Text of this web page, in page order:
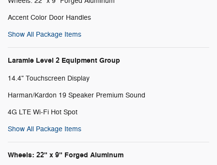
Accent Color Door Handles
Show All Package Items
Laramie Level 2 Equipment Group
14.4" Touchscreen Display
Harman/Kardon 19 Speaker Premium Sound
4G LTE Wi-Fi Hot Spot
Show All Package Items
Wheels: 22" x 9" Forged Aluminum